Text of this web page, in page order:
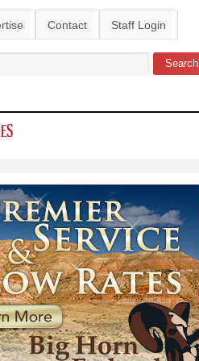
Contact Staff Login
form